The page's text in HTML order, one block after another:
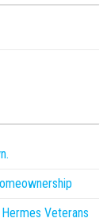
Veterans